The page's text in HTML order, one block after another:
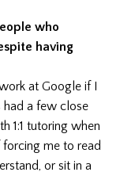
who
having
at Google if I
had a few close
1:1 tutoring when
forcing me to read
or sit in a